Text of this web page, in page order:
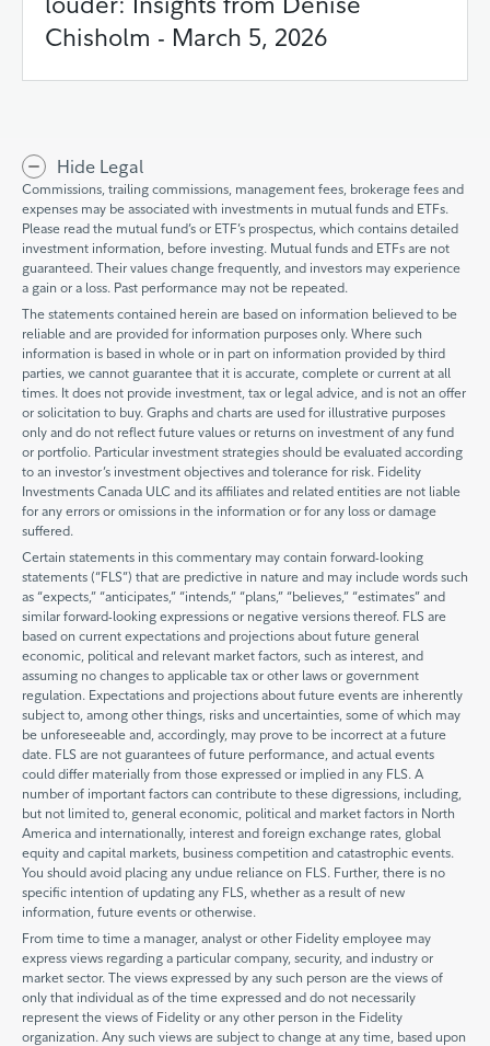
Chisholm - March 5, 2026
Hide Legal
Commissions, trailing commissions, management fees, brokerage fees and
expenses may be associated with investments in mutual funds and ETFs.
Please read the mutual fund’s or ETF’s prospectus, which contains detailed
investment information, before investing. Mutual funds and ETFs are not
guaranteed. Their values change frequently, and investors may experience
a gain or a loss. Past performance may not be repeated.
The statements contained herein are based on information believed to be
reliable and are provided for information purposes only. Where such
information is based in whole or in part on information provided by third
parties, we cannot guarantee that it is accurate, complete or current at all
times. It does not provide investment, tax or legal advice, and is not an offer
or solicitation to buy. Graphs and charts are used for illustrative purposes
only and do not reflect future values or returns on investment of any fund
or portfolio. Particular investment strategies should be evaluated according
to an investor’s investment objectives and tolerance for risk. Fidelity
Investments Canada ULC and its affiliates and related entities are not liable
for any errors or omissions in the information or for any loss or damage
suffered.
Certain statements in this commentary may contain forward-looking
statements (“FLS”) that are predictive in nature and may include words such
as “expects,” “anticipates,” “intends,” “plans,” “believes,” “estimates” and
similar forward-looking expressions or negative versions thereof. FLS are
based on current expectations and projections about future general
economic, political and relevant market factors, such as interest, and
assuming no changes to applicable tax or other laws or government
regulation. Expectations and projections about future events are inherently
subject to, among other things, risks and uncertainties, some of which may
be unforeseeable and, accordingly, may prove to be incorrect at a future
date. FLS are not guarantees of future performance, and actual events
could differ materially from those expressed or implied in any FLS. A
number of important factors can contribute to these digressions, including,
but not limited to, general economic, political and market factors in North
America and internationally, interest and foreign exchange rates, global
equity and capital markets, business competition and catastrophic events.
You should avoid placing any undue reliance on FLS. Further, there is no
specific intention of updating any FLS, whether as a result of new
information, future events or otherwise.
From time to time a manager, analyst or other Fidelity employee may
express views regarding a particular company, security, and industry or
market sector. The views expressed by any such person are the views of
only that individual as of the time expressed and do not necessarily
represent the views of Fidelity or any other person in the Fidelity
organization. Any such views are subject to change at any time, based upon